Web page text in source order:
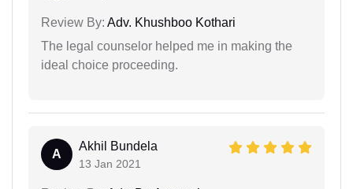
Review By: Adv. Khushboo Kothari
The legal counselor helped me in making the
ideal choice proceeding.
A
Akhil Bundela
13 Jan 2021